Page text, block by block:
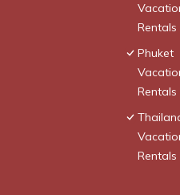
Rentals
Phuket
Rentals
Rentals